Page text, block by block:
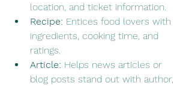
location, and ticket information.
Recipe: Entices food lovers with
ingredients, cooking time, and
ratings.
Article: Helps news articles or
blog posts stand out with author,